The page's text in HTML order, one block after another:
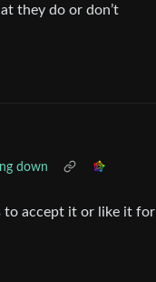
they do or don’t
down
to accept it or like it for